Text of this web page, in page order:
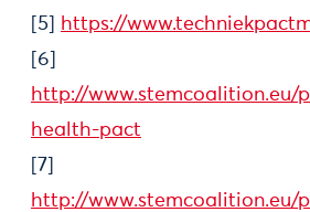
[5]
https://
[6]
http://www.stemcoalition.eu/
health-pact
[7]
http://www.stemcoalition.eu/